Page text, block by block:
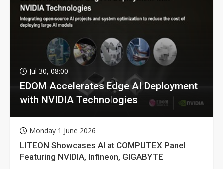
Jul 30, 08:00
EDOM Accelerates Edge AI Deployment
with NVIDIA Technologies
Monday 1 June 2026
LITEON Showcases AI at COMPUTEX Panel
Featuring NVIDIA, Infineon, GIGABYTE